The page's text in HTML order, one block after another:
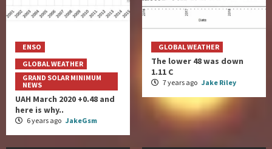
ENSO
GLOBAL WEATHER
GRAND SOLAR MINIMUM
NEWS
UAH March 2020 +0.48 and
here is why..
6 years ago JakeGsm
GLOBAL WEATHER
The lower 48 was down
1.11 C
7 years ago Jake Riley